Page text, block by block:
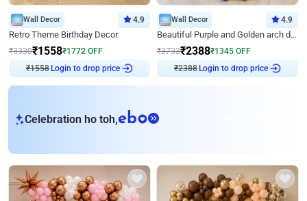
Wall Decor 4.9
Retro Theme Birthday Decor
₹3330₹1558₹1772 OFF
₹1558Login to drop price
Wall Decor 4.9
Beautiful Purple and Golden arch decor for Birthday
₹3733₹2388₹1345 OFF
₹2388Login to drop price
Celebration ho toh,eb